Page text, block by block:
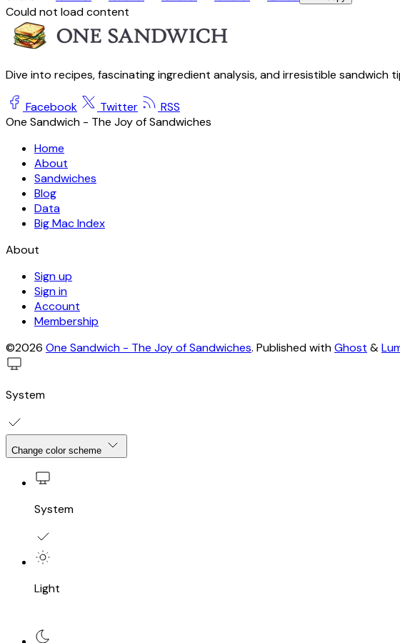
Could not load content
Dive into recipes, fascinating ingredient analysis, and irresistible sandwich
Facebook Twitter
RSS
One Sandwich - The Joy of Sandwiches
Home
About
Sandwiches
Blog
Data
Big Mac Index
About
Sign up
Sign in
Account
Membership
©2026 One Sandwich - The Joy of Sandwiches. Published withGhost &
System
Change color scheme
System
Light